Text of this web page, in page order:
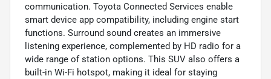
communication. Toyota Connected Services enable
smart device app compatibility, including engine start
functions. Surround sound creates an immersive
listening experience, complemented by HD radio for a
wide range of station options. This SUV also offers a
built-in Wi-Fi hotspot, making it ideal for staying